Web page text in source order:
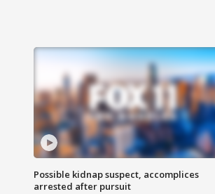
Possible kidnap suspect, accomplices
arrested after pursuit